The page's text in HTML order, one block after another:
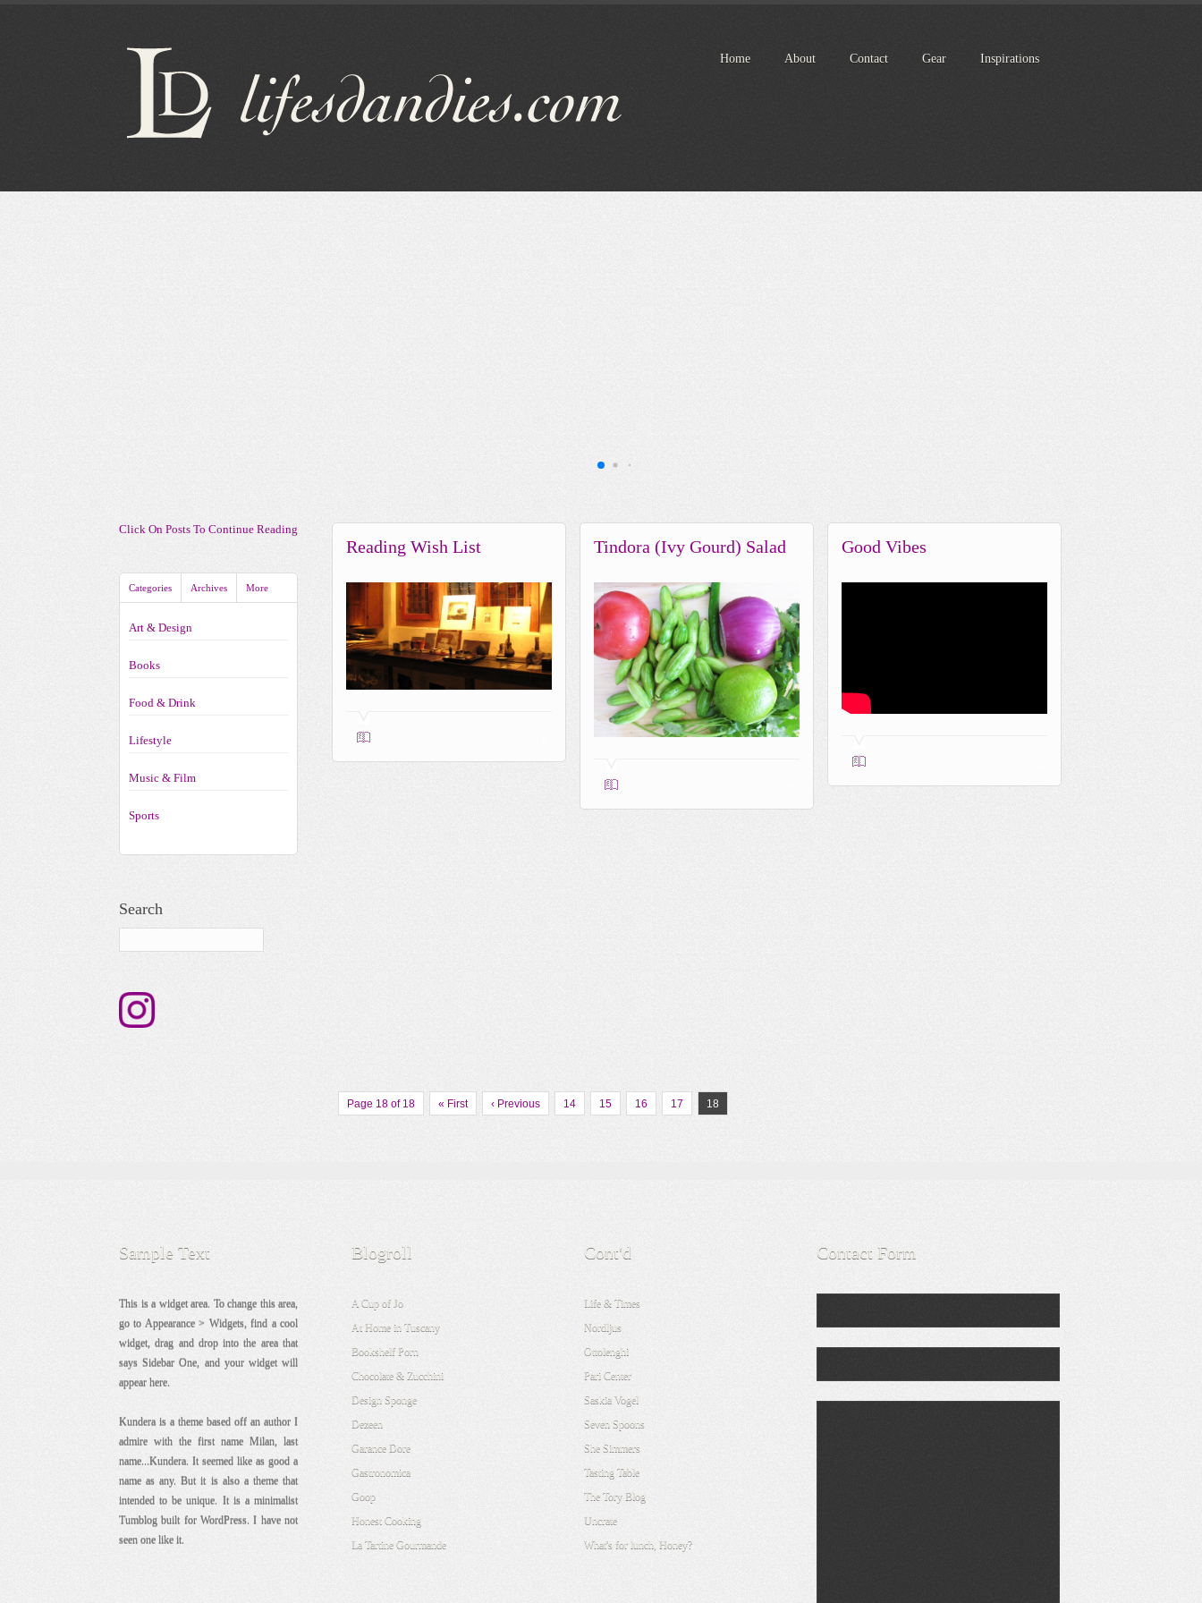
Home About Contact Gear Inspirations
Click On Posts To Continue Reading
Categories Archives More
Art & Design
Books
Food & Drink
Lifestyle
Music & Film
Sports
Search
Reading Wish List Tindora (Ivy Gourd) Salad Good Vibes
Page 18 of 18 « First ‹ Previous 14 15 16 17 18
Sample Text
This is a widget area. To change this area,
go to Appearance > Widgets, find a cool
widget, drag and drop into the area that
says Sidebar One, and your widget will
appear here.
Kundera is a theme based off an author I
admire with the first name Milan, last
name...Kundera. It seemed like as good a
name as any. But it is also a theme that
intended to be unique. It is a minimalist
Tumblog built for WordPress. I have not
seen one like it.
Blogroll
A Cup of Jo
At Home in Tuscany
Bookshelf Porn
Chocolate & Zucchini
Design Sponge
Dezeen
Garance Dore
Gastronomica
Goop
Honest Cooking
La Tartine Gourmande
Cont'd
Life & Times
Nordljus
Ottolenghi
Pari Center
Saskia Vogel
Seven Spoons
She Simmers
Tasting Table
The Tory Blog
Uncrate
What's for lunch, Honey?
Contact Form